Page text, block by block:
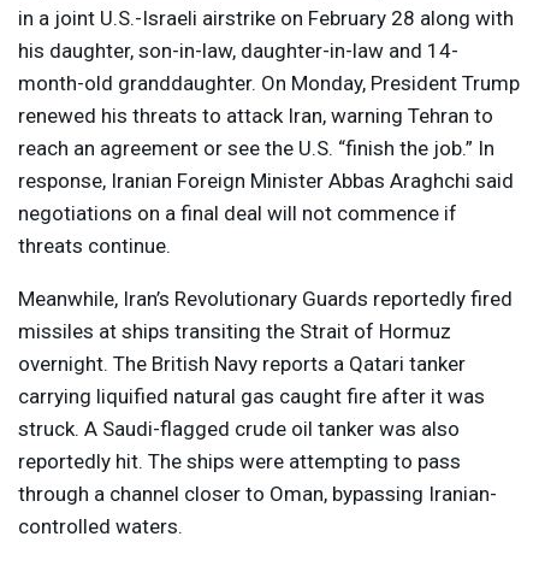
in a joint U.S.-Israeli airstrike on February 28 along with
his daughter, son-in-law, daughter-in-law and 14-
month-old granddaughter. On Monday, President Trump
renewed his threats to attack Iran, warning Tehran to
reach an agreement or see the U.S. “finish the job.” In
response, Iranian Foreign Minister Abbas Araghchi said
negotiations on a final deal will not commence if
threats continue.
Meanwhile, Iran’s Revolutionary Guards reportedly fired
missiles at ships transiting the Strait of Hormuz
overnight. The British Navy reports a Qatari tanker
carrying liquified natural gas caught fire after it was
struck. A Saudi-flagged crude oil tanker was also
reportedly hit. The ships were attempting to pass
through a channel closer to Oman, bypassing Iranian-
controlled waters.